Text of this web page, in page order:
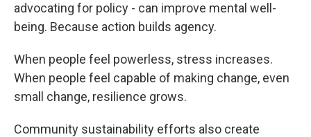
advocating for policy - can improve mental well-
being. Because action builds agency.
When people feel powerless, stress increases.
When people feel capable of making change, even
small change, resilience grows.
Community sustainability efforts also create